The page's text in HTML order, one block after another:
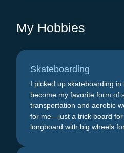
My Hobbies
Skateboarding
I picked up skateboarding in
become my favorite form of
transportation and aerobic
for me—just a trick board for
longboard with big wheels